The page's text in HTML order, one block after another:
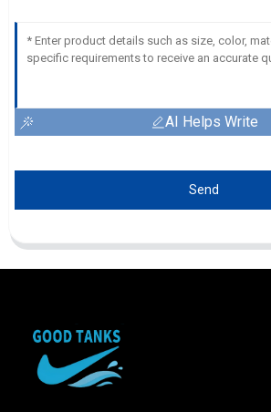
AI Helps Write
Send